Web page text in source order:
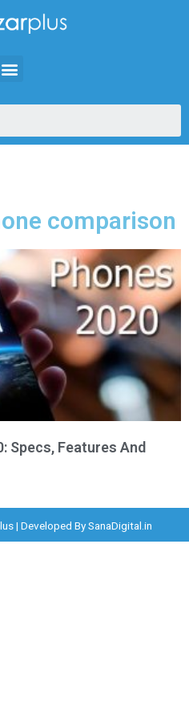
comparison
Specs, Features And
| Developed BySanaDigital.in